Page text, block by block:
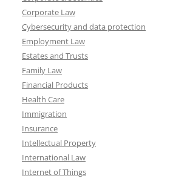
Corporate Law
Cybersecurity and data protection
Employment Law
Estates and Trusts
Family Law
Financial Products
Health Care
Immigration
Insurance
Intellectual Property
International Law
Internet of Things